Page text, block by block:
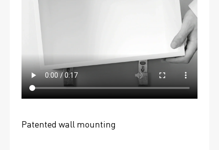
Patented wall mounting